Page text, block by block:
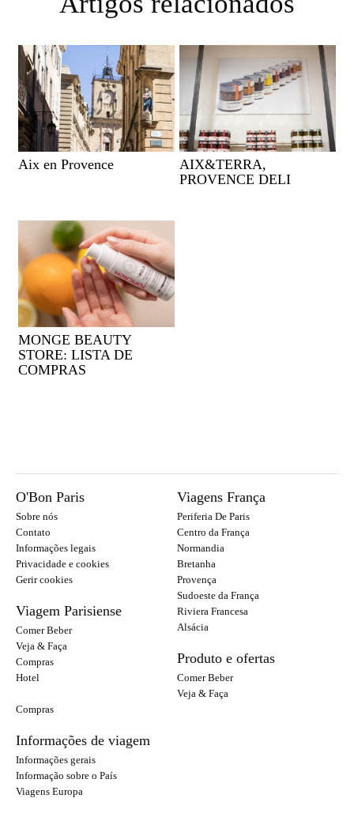
Aix en Provence
AIX&TERRA,
PROVENCE DELI
MONGE BEAUTY
STORE: LISTA DE
COMPRAS
O'Bon Paris
Sobre nós
Contato
Informações legais
Privacidade e cookies
Gerir cookies
Viagem Parisiense
Comer Beber
Veja & Faça
Compras
Hotel
Viagens França
Periferia De Paris
Centro da França
Normandia
Bretanha
Provença
Sudoeste da França
Riviera Francesa
Alsácia
Produto e ofertas
Comer Beber
Veja & Faça
Compras
Informações de viagem
Informações gerais
Informação sobre o País
Viagens Europa